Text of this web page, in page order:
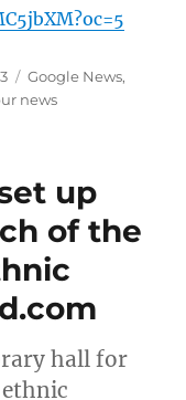
Categories
Google News,
news
up
of the
hall for